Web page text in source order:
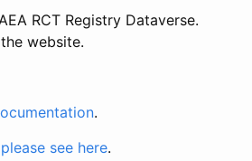
RCT Registry Dataverse.
website.
.
please see here.